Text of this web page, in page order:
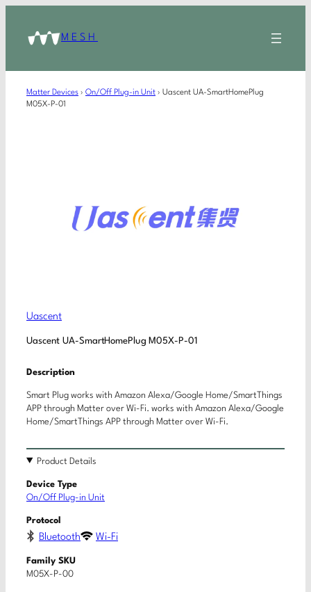
MESH
Matter Devices › On/Off Plug-in Unit › Uascent UA-SmartHomePlug
M05X-P-01
Uascent
Uascent UA-SmartHomePlug M05X-P-01
Description
Smart Plug works with Amazon Alexa/Google Home/SmartThings
APP through Matter over Wi-Fi. works with Amazon Alexa/Google
Home/SmartThings APP through Matter over Wi-Fi.
Product Details
Device Type
On/Off Plug-in Unit
Protocol
Bluetooth Wi-Fi
Family SKU
M05X-P-00